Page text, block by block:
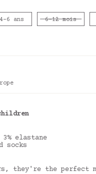
4-6 ans 6-12 mois
elastane
socks
they're the perfect